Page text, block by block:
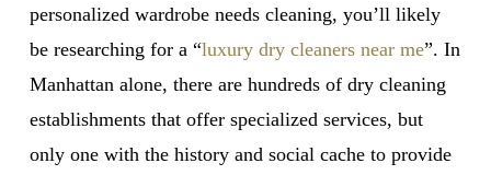
personalized wardrobe needs cleaning, you’ll likely
be researching for a “luxury dry cleaners near me”. In
Manhattan alone, there are hundreds of dry cleaning
establishments that offer specialized services, but
only one with the history and social cache to provide